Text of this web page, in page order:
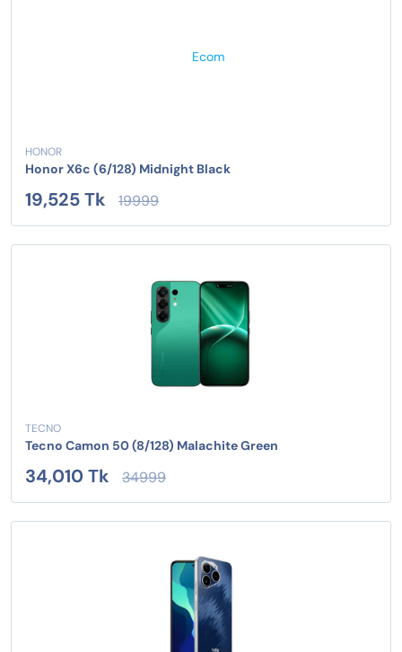
HONOR
Honor X6c (6/128) Midnight Black
19,525 Tk 19999
TECNO
Tecno Camon 50 (8/128) Malachite Green
34,010 Tk 34999